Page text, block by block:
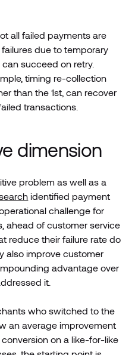
all failed payments are
due to temporary
succeed on retry.
timing re-collection
than the 1st, can recover
transactions.
dimension
problem as well as a
identified payment
challenge for
ahead of customer service
reduce their failure rate do
also improve customer
advantage over
it.
who switched to the
an average improvement
on a like-for-like